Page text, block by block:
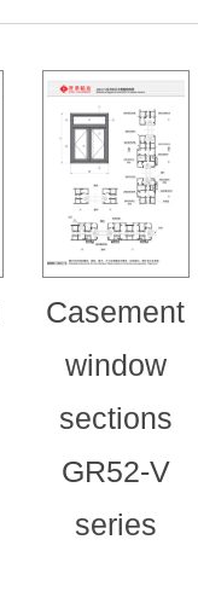
Casement
window
sections
GR52-V
series